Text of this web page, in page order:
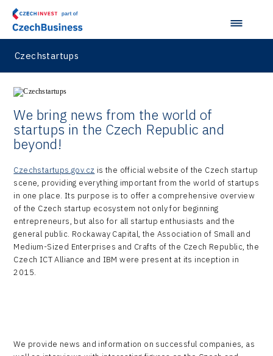
Virtual Lab
Czechstartups
We bring news from the world of
startups in the Czech Republic and
beyond!
Czechstartups.gov.cz is the official website of the Czech startup
scene, providing everything important from the world of startups
in one place. Its purpose is to offer a comprehensive overview
of the Czech startup ecosystem not only for beginning
entrepreneurs, but also for all startup enthusiasts and the
general public. Rockaway Capital, the Association of Small and
Medium-Sized Enterprises and Crafts of the Czech Republic, the
Czech ICT Alliance and IBM were present at its inception in
2015.
We provide news and information on successful companies, as